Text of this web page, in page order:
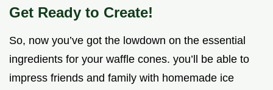
Get Ready to Create!
So, now you’ve got the lowdown on the essential
ingredients for your waffle cones. you’ll be able to
impress friends and family with homemade ice